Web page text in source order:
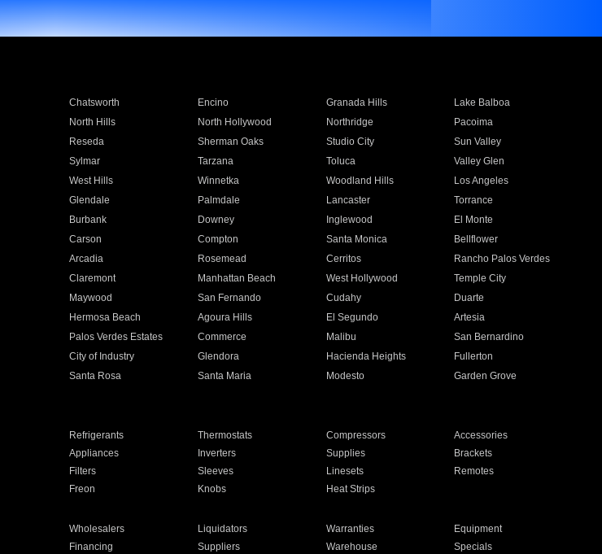
Chatsworth Encino Granada Hills
Lake Balboa
North Hills North Hollywood Northridge
Pacoima
Reseda Sherman Oaks Studio City
Sun Valley
Sylmar Tarzana Toluca
Valley Glen
West Hills Winnetka Woodland Hills
Los Angeles
Glendale Palmdale Lancaster
Torrance
Burbank Downey Inglewood
El Monte
Carson Compton Santa Monica
Bellflower
Arcadia Rosemead Cerritos
Rancho Palos Verdes
Claremont Manhattan Beach West Hollywood
Temple City
Maywood San Fernando Cudahy
Duarte
Hermosa Beach Agoura Hills El Segundo
Artesia
Palos Verdes Estates Commerce Malibu
San Bernardino
City of Industry Glendora Hacienda Heights
Fullerton
Santa Rosa Santa Maria Modesto
Garden Grove
Refrigerants Thermostats Compressors
Accessories
Appliances Inverters Supplies
Brackets
Filters Sleeves Linesets
Remotes
Freon Knobs Heat Strips
Wholesalers Liquidators Warranties
Equipment
Financing Suppliers Warehouse Specials